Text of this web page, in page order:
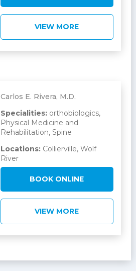
VIEW MORE
Carlos E. Rivera, M.D.
Specialities:orthobiologics,
Physical Medicine and
Rehabilitation, Spine
Locations:Collierville, Wolf
River
BOOK ONLINE
VIEW MORE